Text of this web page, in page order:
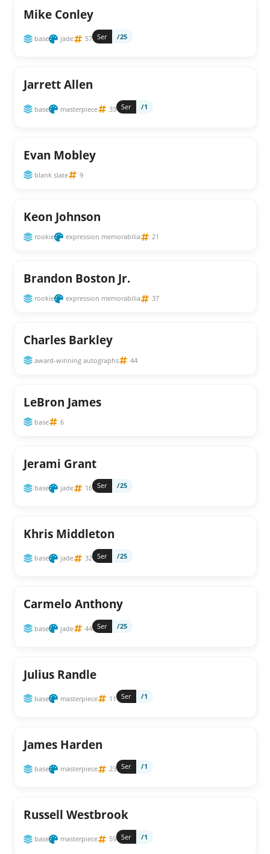
Mike Conley
base jade 57 Ser /25
Jarrett Allen
base masterpiece 33 Ser /1
Evan Mobley
blank slate 9
Keon Johnson
rookie expression memorabilia 21
Brandon Boston Jr.
rookie expression memorabilia 37
Charles Barkley
award-winning autographs 44
LeBron James
base 6
Jerami Grant
base jade 16 Ser /25
Khris Middleton
base jade 32 Ser /25
Carmelo Anthony
base jade 44 Ser /25
Julius Randle
base masterpiece 11 Ser /1
James Harden
base masterpiece 23 Ser /1
Russell Westbrook
base masterpiece 59 Ser /1